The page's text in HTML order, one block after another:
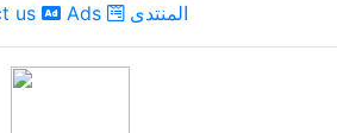
us Ads المنتدى